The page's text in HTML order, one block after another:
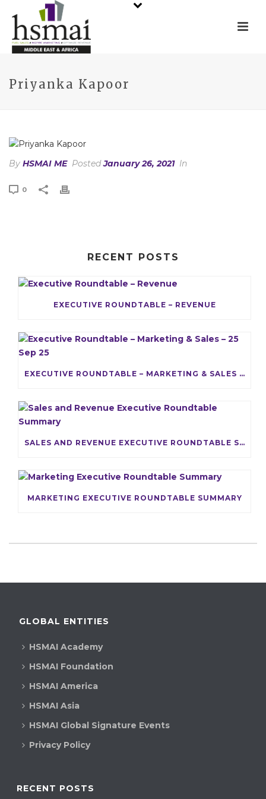
Priyanka Kapoor
By HSMAI ME PostedJanuary 26, 2021 In
0
RECENT POSTS
EXECUTIVE ROUNDTABLE – REVENUE
EXECUTIVE ROUNDTABLE – MARKETING & SALES – 25 SEP 25
SALES AND REVENUE EXECUTIVE ROUNDTABLE SUMMARY
MARKETING EXECUTIVE ROUNDTABLE SUMMARY
GLOBAL ENTITIES
HSMAI Academy
HSMAI Foundation
HSMAI America
HSMAI Asia
HSMAI Global Signature Events
Privacy Policy
RECENT POSTS